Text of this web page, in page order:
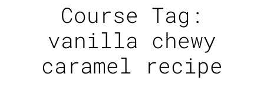
Course Tag:
vanilla chewy
caramel recipe